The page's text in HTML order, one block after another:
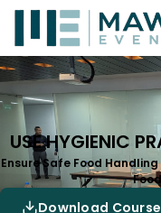
USE HYGIENIC
Ensure Safe Food
Download